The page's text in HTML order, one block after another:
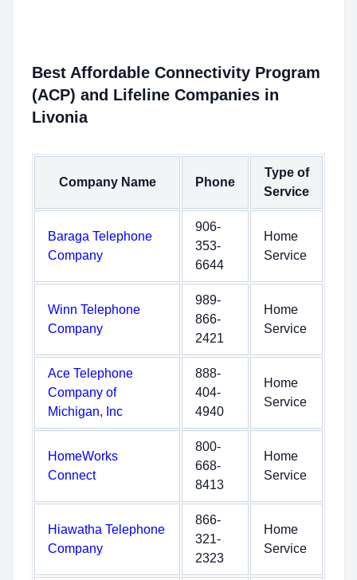
Best Affordable Connectivity Program
(ACP) and Lifeline Companies in
Livonia
Company Name Phone
Type of
Service
Baraga Telephone
Company
906-
353-
6644
Home
Service
Winn Telephone
Company
989-
866-
2421
Home
Service
Ace Telephone
Company of
Michigan, Inc
888-
404-
4940
Home
Service
HomeWorks
Connect
800-
668-
8413
Home
Service
Hiawatha Telephone
Company
866-
321-
2323
Home
Service